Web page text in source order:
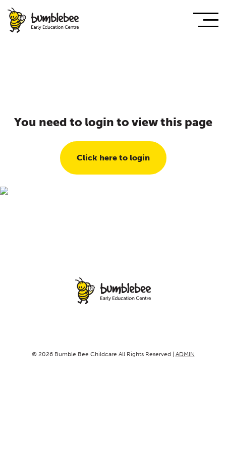
You need to login to view this page
Click here to login
© 2026 Bumble Bee Childcare All Rights Reserved | ADMIN